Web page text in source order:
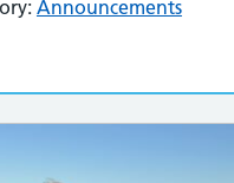
Announcements